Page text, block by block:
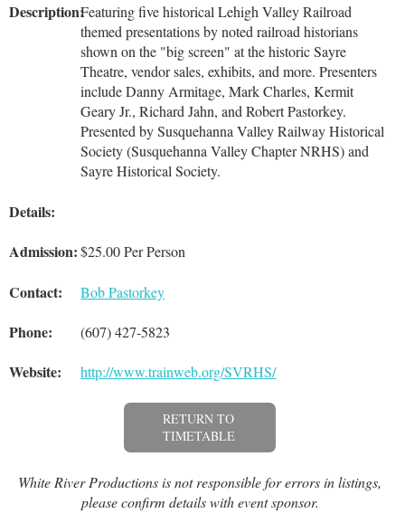
Description:Featuring five historical Lehigh Valley Railroad
themed presentations by noted railroad historians
shown on the "big screen" at the historic Sayre
Theatre, vendor sales, exhibits, and more. Presenters
include Danny Armitage, Mark Charles, Kermit
Geary Jr., Richard Jahn, and Robert Pastorkey.
Presented by Susquehanna Valley Railway Historical
Society (Susquehanna Valley Chapter NRHS) and
Sayre Historical Society.
Details:
Admission: $25.00 Per Person
Contact: Bob Pastorkey
Phone: (607) 427-5823
Website: http://www.trainweb.org/SVRHS/
RETURN TO
TIMETABLE
White River Productions is not responsible for errors in listings,
please confirm details with event sponsor.